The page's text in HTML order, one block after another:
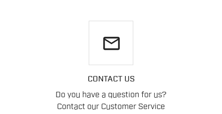
email
CONTACT US
Do you have a question for us?
Contact our Customer Service